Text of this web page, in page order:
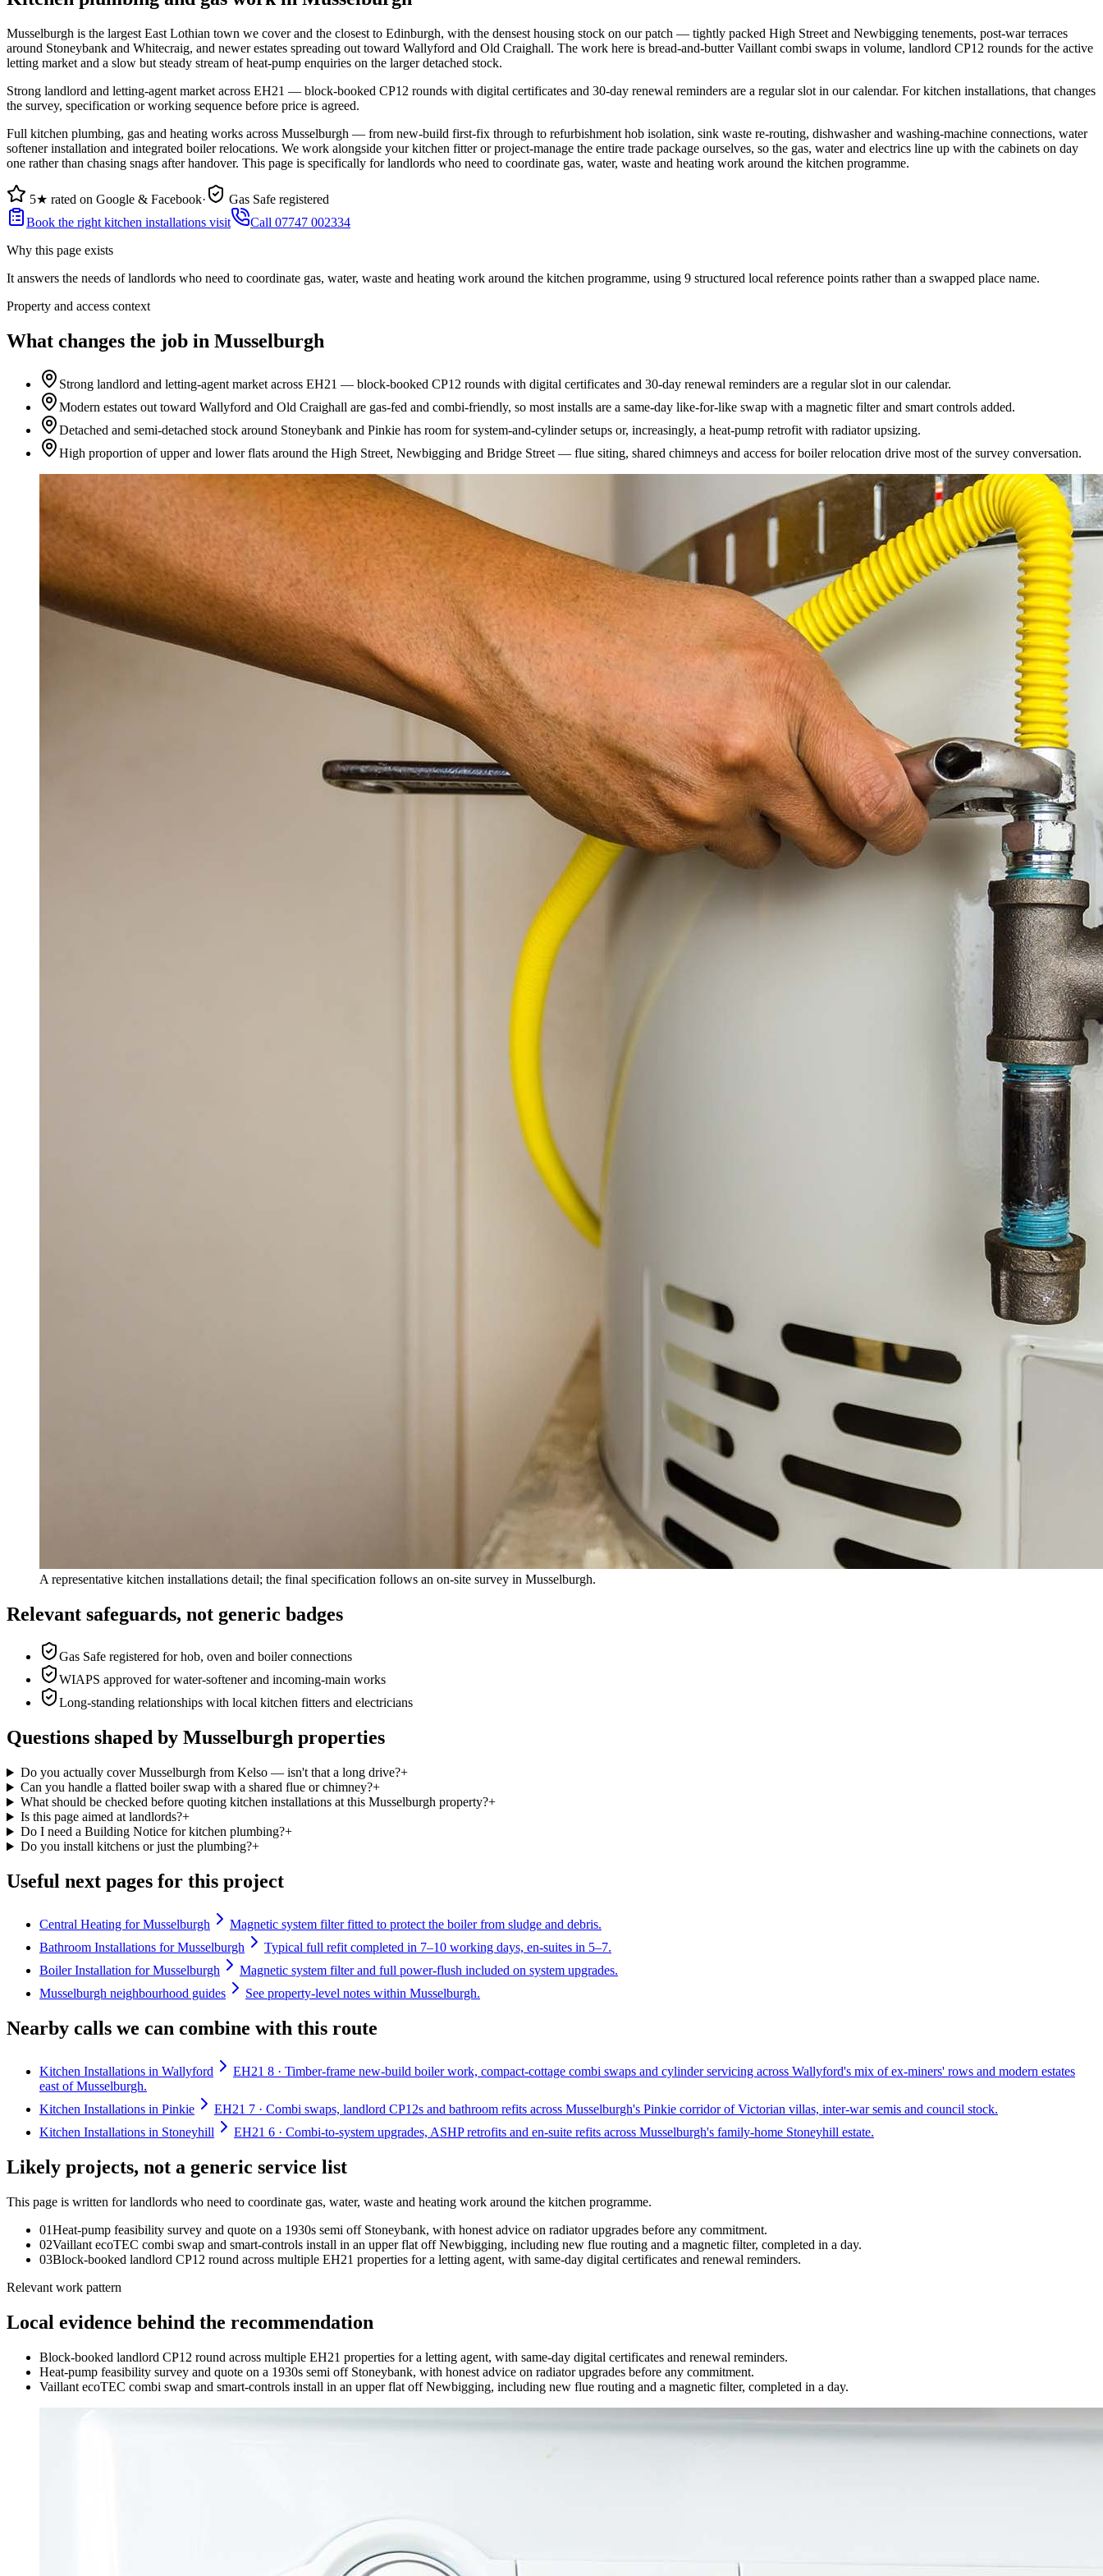
Musselburgh is the largest East Lothian town we cover and the closest to Edinburgh, with the densest housing stock on our patch — tightly packed High Street and Newbigging tenements, post-war terraces
around Stoneybank and Whitecraig, and newer estates spreading out toward Wallyford and Old Craighall. The work here is bread-and-butter Vaillant combi swaps in volume, landlord CP12 rounds for the active
letting market and a slow but steady stream of heat-pump enquiries on the larger detached stock.
Strong landlord and letting-agent market across EH21 — block-booked CP12 rounds with digital certificates and 30-day renewal reminders are a regular slot in our calendar. For kitchen installations, that changes
the survey, specification or working sequence before price is agreed.
Full kitchen plumbing, gas and heating works across Musselburgh — from new-build first-fix through to refurbishment hob isolation, sink waste re-routing, dishwasher and washing-machine connections, water
softener installation and integrated boiler relocations. We work alongside your kitchen fitter or project-manage the entire trade package ourselves, so the gas, water and electrics line up with the cabinets on day
one rather than chasing snags after handover. This page is specifically for landlords who need to coordinate gas, water, waste and heating work around the kitchen programme.
5★ rated on Google & Facebook·
Gas Safe registered
Book the right kitchen installations visit
Call 07747 002334
Why this page exists
It answers the needs oflandlords who need to coordinate gas, water, waste and heating work around the kitchen programme, using 9 structured local reference points rather than a swapped place name.
Property and access context
What changes the job in Musselburgh
Strong landlord and letting-agent market across EH21 — block-booked CP12 rounds with digital certificates and 30-day renewal reminders are a regular slot in our calendar.
Modern estates out toward Wallyford and Old Craighall are gas-fed and combi-friendly, so most installs are a same-day like-for-like swap with a magnetic filter and smart controls added.
Detached and semi-detached stock around Stoneybank and Pinkie has room for system-and-cylinder setups or, increasingly, a heat-pump retrofit with radiator upsizing.
High proportion of upper and lower flats around the High Street, Newbigging and Bridge Street — flue siting, shared chimneys and access for boiler relocation drive most of the survey conversation.
A representative kitchen installations detail; the final specification follows an on-site survey in Musselburgh.
Relevant safeguards, not generic badges
Gas Safe registered for hob, oven and boiler connections
WIAPS approved for water-softener and incoming-main works
Long-standing relationships with local kitchen fitters and electricians
Questions shaped by Musselburgh properties
Do you actually cover Musselburgh from Kelso — isn't that a long drive?+
Can you handle a flatted boiler swap with a shared flue or chimney?+
What should be checked before quoting kitchen installations at this Musselburgh property?+
Is this page aimed at landlords?+
Do I need a Building Notice for kitchen plumbing?+
Do you install kitchens or just the plumbing?+
Useful next pages for this project
Central Heating for Musselburgh
Magnetic system filter fitted to protect the boiler from sludge and debris.
Bathroom Installations for Musselburgh
Typical full refit completed in 7–10 working days, en-suites in 5–7.
Boiler Installation for Musselburgh
Magnetic system filter and full power-flush included on system upgrades.
Musselburgh neighbourhood guides
See property-level notes within Musselburgh.
Nearby calls we can combine with this route
Kitchen Installations in Wallyford
EH21 8 · Timber-frame new-build boiler work, compact-cottage combi swaps and cylinder servicing across Wallyford's mix of ex-miners' rows and modern estates
east of Musselburgh.
Kitchen Installations in Pinkie
EH21 7 · Combi swaps, landlord CP12s and bathroom refits across Musselburgh's Pinkie corridor of Victorian villas, inter-war semis and council stock.
Kitchen Installations in Stoneyhill
EH21 6 · Combi-to-system upgrades, ASHP retrofits and en-suite refits across Musselburgh's family-home Stoneyhill estate.
Likely projects, not a generic service list
This page is written forlandlords who need to coordinate gas, water, waste and heating work around the kitchen programme.
01Heat-pump feasibility survey and quote on a 1930s semi off Stoneybank, with honest advice on radiator upgrades before any commitment.
02Vaillant ecoTEC combi swap and smart-controls install in an upper flat off Newbigging, including new flue routing and a magnetic filter, completed in a day.
03Block-booked landlord CP12 round across multiple EH21 properties for a letting agent, with same-day digital certificates and renewal reminders.
Relevant work pattern
Local evidence behind the recommendation
Block-booked landlord CP12 round across multiple EH21 properties for a letting agent, with same-day digital certificates and renewal reminders.
Heat-pump feasibility survey and quote on a 1930s semi off Stoneybank, with honest advice on radiator upgrades before any commitment.
Vaillant ecoTEC combi swap and smart-controls install in an upper flat off Newbigging, including new flue routing and a magnetic filter, completed in a day.